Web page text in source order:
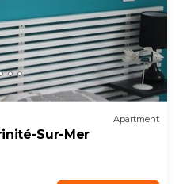
Apartment
Sur-Mer